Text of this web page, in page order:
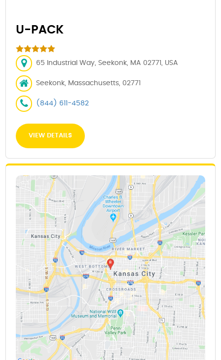
U-PACK
65 Industrial Way, Seekonk, MA 02771, USA
Seekonk, Massachusetts, 02771
(844) 611-4582
VIEW DETAILS